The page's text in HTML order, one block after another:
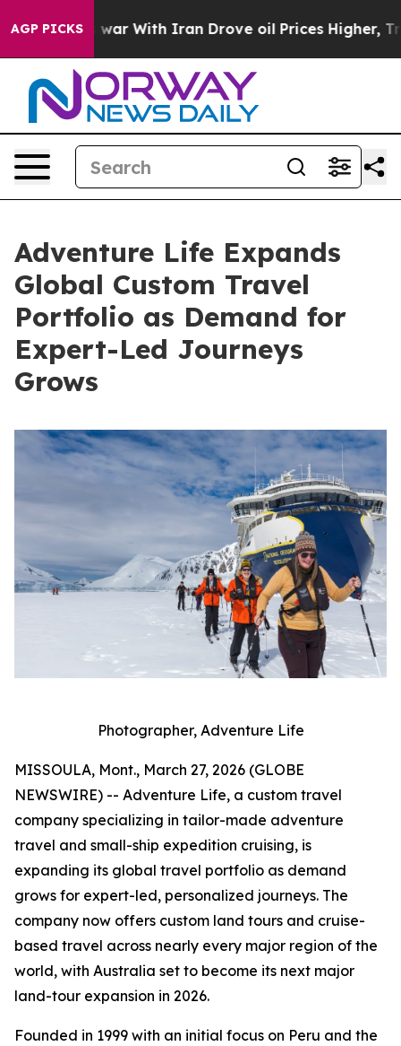
AGP PICKS
As war With Iran Drove oil Prices Higher,
Adventure Life Expands
Global Custom Travel
Portfolio as Demand for
Expert-Led Journeys
Grows
Photographer, Adventure Life
MISSOULA, Mont., March 27, 2026 (GLOBE
NEWSWIRE) -- Adventure Life, a custom travel
company specializing in tailor-made adventure
travel and small-ship expedition cruising, is
expanding its global travel portfolio as demand
grows for expert-led, personalized journeys. The
company now offers custom land tours and cruise-
based travel across nearly every major region of the
world, with Australia set to become its next major
land-tour expansion in 2026.
Founded in 1999 with an initial focus on Peru and the